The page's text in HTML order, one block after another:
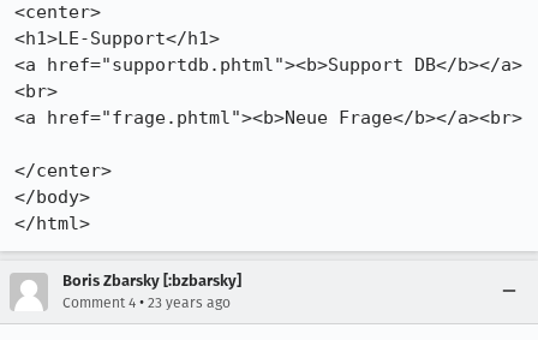
<center>
<h1>LE-Support</h1>
<a href="supportdb.phtml"><b>Support DB</b></a>
<br>
<a href="frage.phtml"><b>Neue Frage</b></a><br>
</center>
</body>
Boris Zbarsky [:bzbarsky]
Comment 4 • 23 years ago